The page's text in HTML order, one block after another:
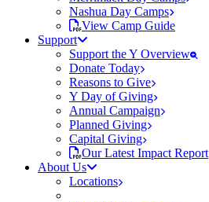
Nashua Day Camps
View Camp Guide
Support
Support the Y Overview
Donate Today
Reasons to Give
Y Day of Giving
Annual Campaign
Planned Giving
Capital Giving
Our Latest Impact Report
About Us
Locations